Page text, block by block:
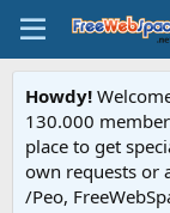
Howdy!
130.000
place to get
own requests or
/Peo,